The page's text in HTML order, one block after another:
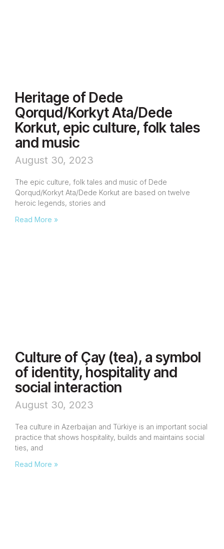
Heritage of Dede
Qorqud/Korkyt Ata/Dede
Korkut, epic culture, folk tales
and music
August 30, 2023
The epic culture, folk tales and music of Dede
Qorqud/Korkyt Ata/Dede Korkut are based on twelve
heroic legends, stories and
Read More »
Culture of Çay (tea), a symbol
of identity, hospitality and
social interaction
August 30, 2023
Tea culture in Azerbaijan and Türkiye is an important social
practice that shows hospitality, builds and maintains social
ties, and
Read More »